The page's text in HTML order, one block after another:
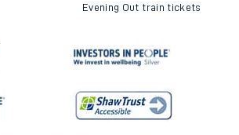
Evening Out train tickets